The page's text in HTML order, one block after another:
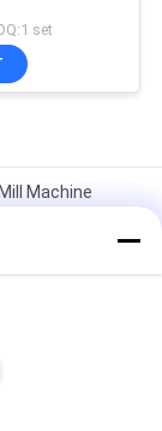
set
Machine
Ball Mill
Laboratory